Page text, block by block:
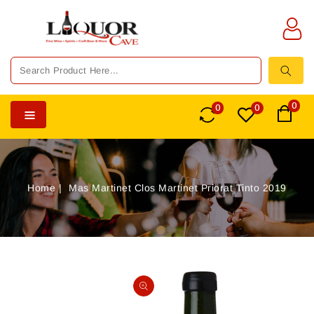
0 0 0
Home Mas Martinet Clos Martinet Priorat Tinto 2019
INFORMATION
Open
media
1
in
gallery